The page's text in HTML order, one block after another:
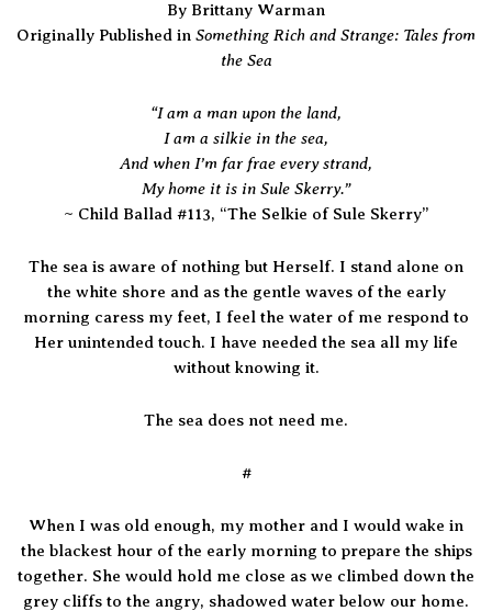
By Brittany Warman
Originally Published in Something Rich and Strange: Tales from
the Sea
“I am a man upon the land,
I am a silkie in the sea,
And when I’m far frae every strand,
My home it is in Sule Skerry.”
~ Child Ballad #113, “The Selkie of Sule Skerry”
The sea is aware of nothing but Herself. I stand alone on
the white shore and as the gentle waves of the early
morning caress my feet, I feel the water of me respond to
Her unintended touch. I have needed the sea all my life
without knowing it.
The sea does not need me.
#
When I was old enough, my mother and I would wake in
the blackest hour of the early morning to prepare the ships
together. She would hold me close as we climbed down the
grey cliffs to the angry, shadowed water below our home.